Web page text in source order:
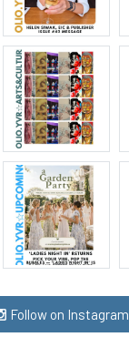
Follow on Instagram